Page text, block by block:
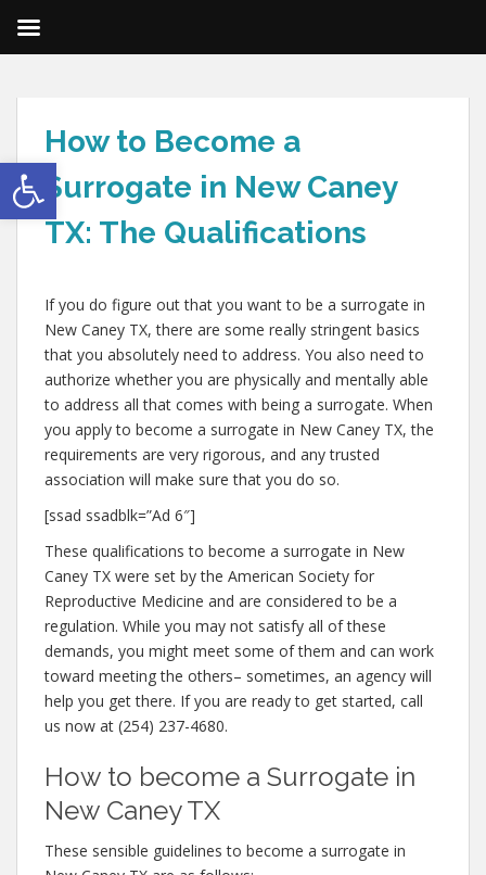
Open toolbar
How to Become a
Surrogate in New Caney
TX: The Qualifications
If you do figure out that you want to be a surrogate in
New Caney TX, there are some really stringent basics
that you absolutely need to address. You also need to
authorize whether you are physically and mentally able
to address all that comes with being a surrogate. When
you apply to become a surrogate in New Caney TX, the
requirements are very rigorous, and any trusted
association will make sure that you do so.
[ssad ssadblk=”Ad 6″]
These qualifications to become a surrogate in New
Caney TX were set by the American Society for
Reproductive Medicine and are considered to be a
regulation. While you may not satisfy all of these
demands, you might meet some of them and can work
toward meeting the others– sometimes, an agency will
help you get there. If you are ready to get started, call
us now at (254) 237-4680.
How to become a Surrogate in
New Caney TX
These sensible guidelines to become a surrogate in